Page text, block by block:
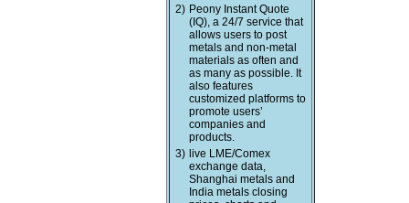
2) Peony Instant Quote
(IQ), a 24/7 service that
allows users to post
metals and non-metal
materials as often and
as many as possible. It
also features
customized platforms to
promote users’
companies and
products.
3) live LME/Comex
exchange data,
Shanghai metals and
India metals closing